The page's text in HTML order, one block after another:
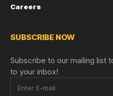
Careers
SUBSCRIBE NOW
Subscribe to our mailing list
to your inbox!